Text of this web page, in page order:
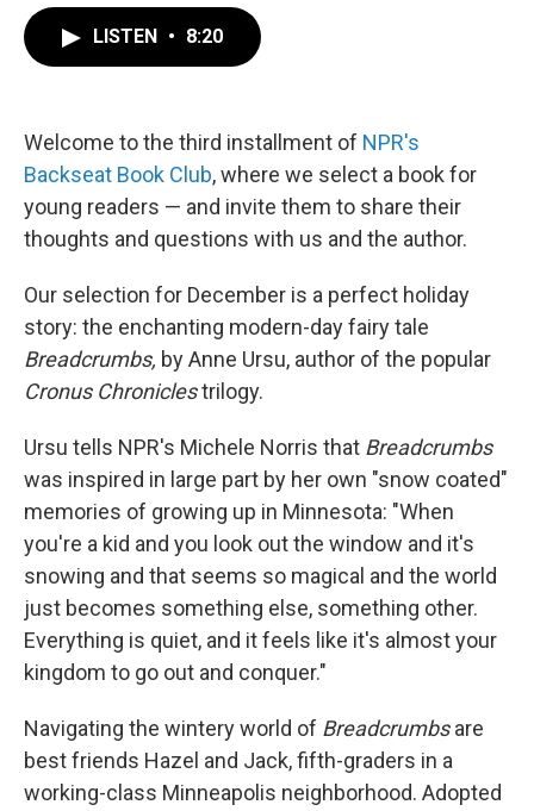
k
LISTEN • 8:20
Welcome to the third installment of NPR's
Backseat Book Club, where we select a book for
young readers — and invite them to share their
thoughts and questions with us and the author.
Our selection for December is a perfect holiday
story: the enchanting modern-day fairy tale
Breadcrumbs, by Anne Ursu, author of the popular
Cronus Chroniclestrilogy.
Ursu tells NPR's Michele Norris that Breadcrumbs
was inspired in large part by her own "snow coated"
memories of growing up in Minnesota: "When
you're a kid and you look out the window and it's
snowing and that seems so magical and the world
just becomes something else, something other.
Everything is quiet, and it feels like it's almost your
kingdom to go out and conquer."
Navigating the wintery world of Breadcrumbsare
best friends Hazel and Jack, fifth-graders in a
working-class Minneapolis neighborhood. Adopted